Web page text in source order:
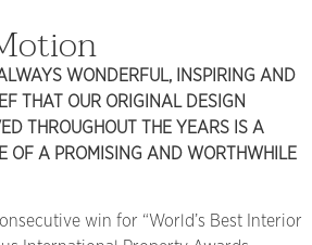
WONDERFUL, INSPIRING AND
THAT OUR ORIGINAL DESIGN
THROUGHOUT THE YEARS IS A
OF A PROMISING AND WORTHWHILE
win for “World’s Best Interior